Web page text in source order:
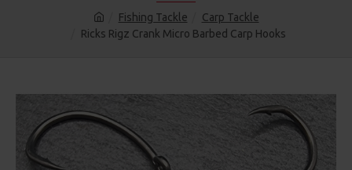
Fishing Tackle
Carp Tackle
Ricks Rigz Crank Micro Barbed Carp Hooks